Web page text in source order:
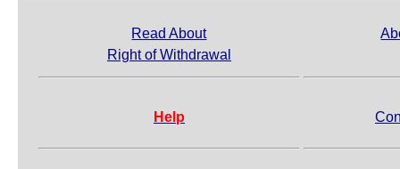
Read About
Right of Withdrawal
Help